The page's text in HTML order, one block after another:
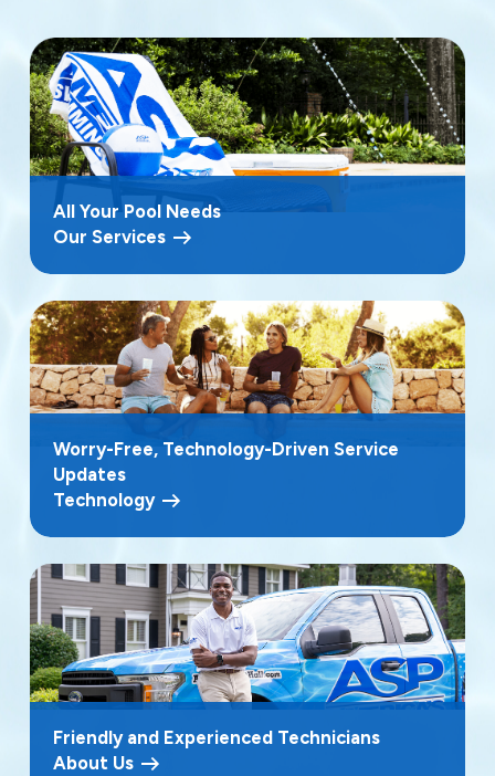
All Your Pool Needs
Our Services
Worry-Free, Technology-Driven Service
Updates
Technology
Friendly and Experienced Technicians
About Us